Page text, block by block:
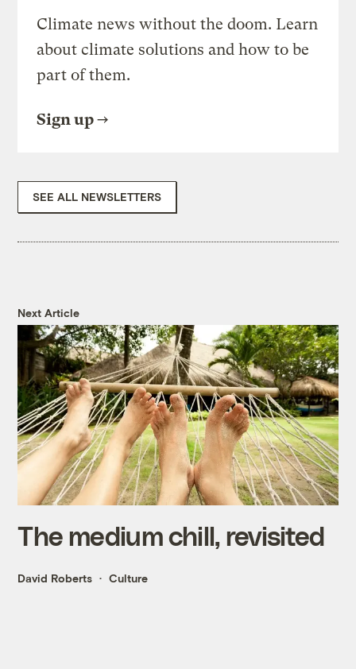
Climate news without the doom. Learn
about climate solutions and how to be
part of them.
Sign up
SEE ALL NEWSLETTERS
Next Article
The medium chill, revisited
David Roberts Culture